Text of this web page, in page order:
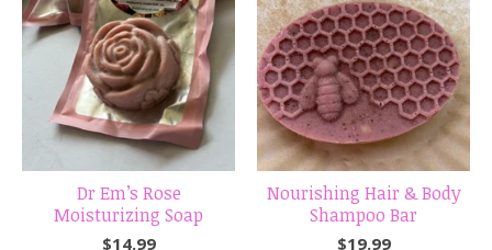
Dr Em’s Rose
Moisturizing Soap
$14.99
Nourishing Hair & Body
Shampoo Bar
$19.99